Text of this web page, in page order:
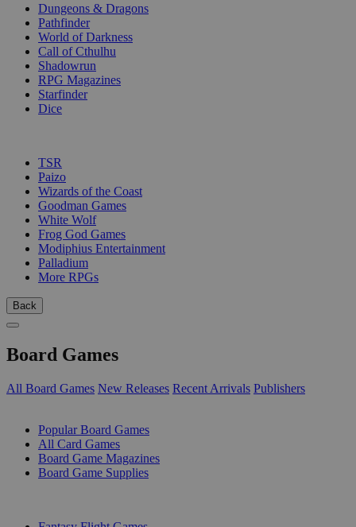
Dungeons & Dragons
Pathfinder
World of Darkness
Call of Cthulhu
Shadowrun
RPG Magazines
Starfinder
Dice
TSR
Paizo
Wizards of the Coast
Goodman Games
White Wolf
Frog God Games
Modiphius Entertainment
Palladium
More RPGs
Back
Board Games
All Board Games New Releases Recent Arrivals Publishers
Popular Board Games
All Card Games
Board Game Magazines
Board Game Supplies